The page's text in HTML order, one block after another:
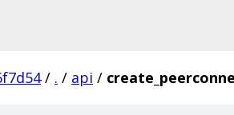
/ . / api /